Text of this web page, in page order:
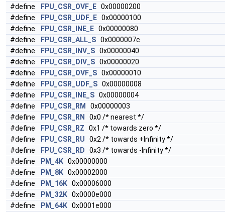
#define
FPU_CSR_OVF_E 0x00000200
#define
FPU_CSR_UDF_E 0x00000100
#define
FPU_CSR_INE_E 0x00000080
#define
FPU_CSR_ALL_S 0x0000007c
#define
FPU_CSR_INV_S 0x00000040
#define
FPU_CSR_DIV_S 0x00000020
#define
FPU_CSR_OVF_S 0x00000010
#define
FPU_CSR_UDF_S 0x00000008
#define
FPU_CSR_INE_S 0x00000004
#define
FPU_CSR_RM
0x00000003
#define
FPU_CSR_RN
0x0 /* nearest */
#define
FPU_CSR_RZ 0x1 /* towards zero */
#define
FPU_CSR_RU 0x2 /* towards +Infinity */
#define
FPU_CSR_RD 0x3 /* towards -Infinity */
#define
PM_4K 0x00000000
#define
PM_8K 0x00002000
#define
PM_16K 0x00006000
#define
PM_32K 0x0000e000
#define
PM_64K 0x0001e000